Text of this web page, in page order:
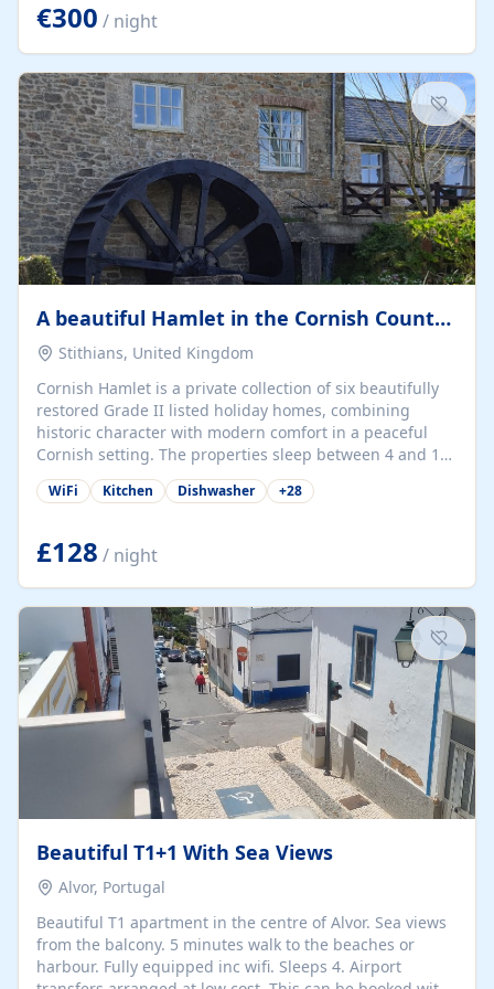
kilometers… you open the door… and you're already on
the beach. 🔸 THE SPACE 🔸 📍 Oura-View Beach Club
(Grand Muthu Group) - Praia da Oura, Albufeira |
Algarve, Portugal 📍 Premium 1-Bedroom...
€300 / night
A beautiful Hamlet in the Cornish Countryside
Stithians, United Kingdom
Cornish Hamlet is a private collection of six beautifully
restored Grade II listed holiday homes, combining
historic character with modern comfort in a peaceful
Cornish setting. The properties sleep between 4 and 10
guests, making them perfect for couples, families, and
group retreats. Each home, including The Pump House
details, rustic stone walls, spacious living areas, and
fully equipped kitchens with high-quality appliances. A
charming working water wheel sits at the heart of the
hamlet, celebrating its rich heritage and creating a truly
unique atmosphere. Outside, guests can enjoy private
patios, courtyards, and...
WiFi Kitchen Dishwasher +28
£128 / night
Beautiful T1+1 With Sea Views
Alvor, Portugal
Beautiful T1 apartment in the centre of Alvor. Sea views
from the balcony. 5 minutes walk to the beaches or
harbour. Fully equipped inc wifi. Sleeps 4. Airport